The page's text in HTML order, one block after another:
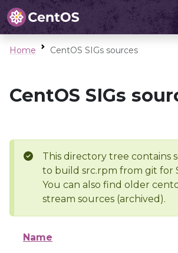
Home CentOS SIGs sources
CentOS SIGs
This directory tree contains
to build src.rpm from git for
You can also find older
stream sources (archived).
Name